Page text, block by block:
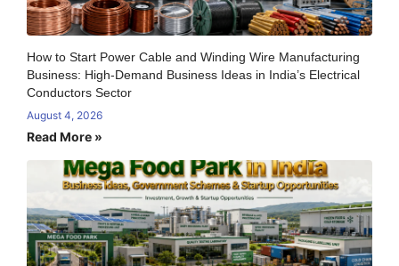
How to Start Power Cable and Winding Wire Manufacturing
Business: High-Demand Business Ideas in India’s Electrical
Conductors Sector
August 4, 2026
Read More »